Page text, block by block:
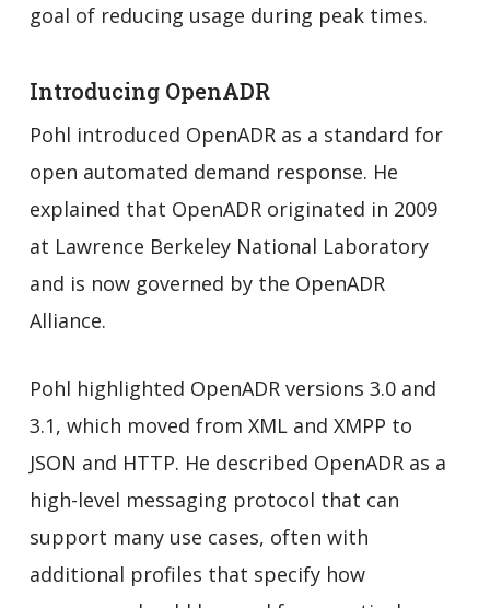
goal of reducing usage during peak times.
Introducing OpenADR
Pohl introduced OpenADR as a standard for
open automated demand response. He
explained that OpenADR originated in 2009
at Lawrence Berkeley National Laboratory
and is now governed by the OpenADR
Alliance.
Pohl highlighted OpenADR versions 3.0 and
3.1, which moved from XML and XMPP to
JSON and HTTP. He described OpenADR as a
high-level messaging protocol that can
support many use cases, often with
additional profiles that specify how